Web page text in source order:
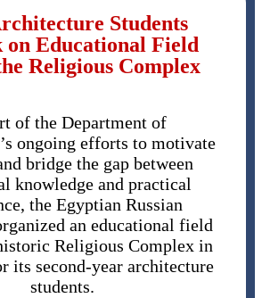
Students
on Educational Field
Religious Complex
of the Department of
ongoing efforts to motivate
bridge the gap between
knowledge and practical
the Egyptian Russian
an educational field
Religious Complex in
its second-year architecture
students.